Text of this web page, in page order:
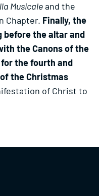
Musicaleand the
Chapter. Finally, the
before the altar and
the Canons of the
the fourth and
the Christmas
of Christ to